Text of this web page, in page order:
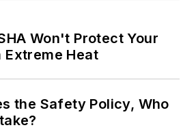
Won't Protect Your
Extreme Heat
the Safety Policy, Who